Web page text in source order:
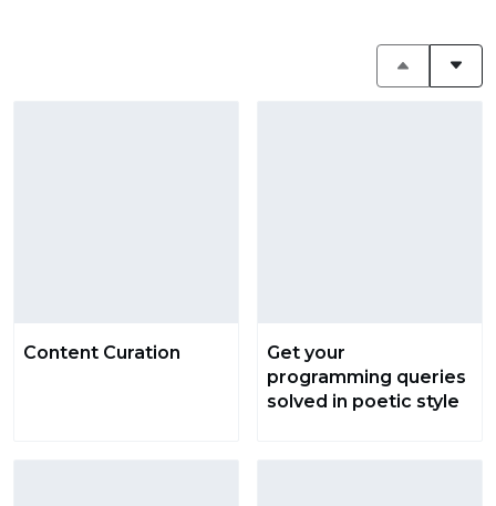
Content Curation
Get your
programming queries
solved in poetic style